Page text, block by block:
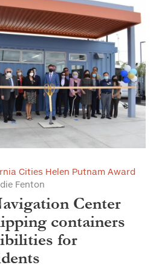
Cities Helen Putnam Award
Fenton
Center
containers
for